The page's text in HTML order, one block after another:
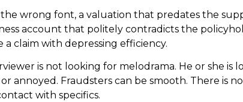
wrong font, a valuation that predates the
account that politely contradicts the
claim with depressing efficiency.
is not looking for melodrama. He or she is
annoyed. Fraudsters can be smooth. There is
with specifics.